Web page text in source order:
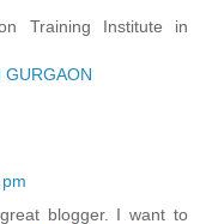
Training Institute in
GURGAON
blogger. I want to